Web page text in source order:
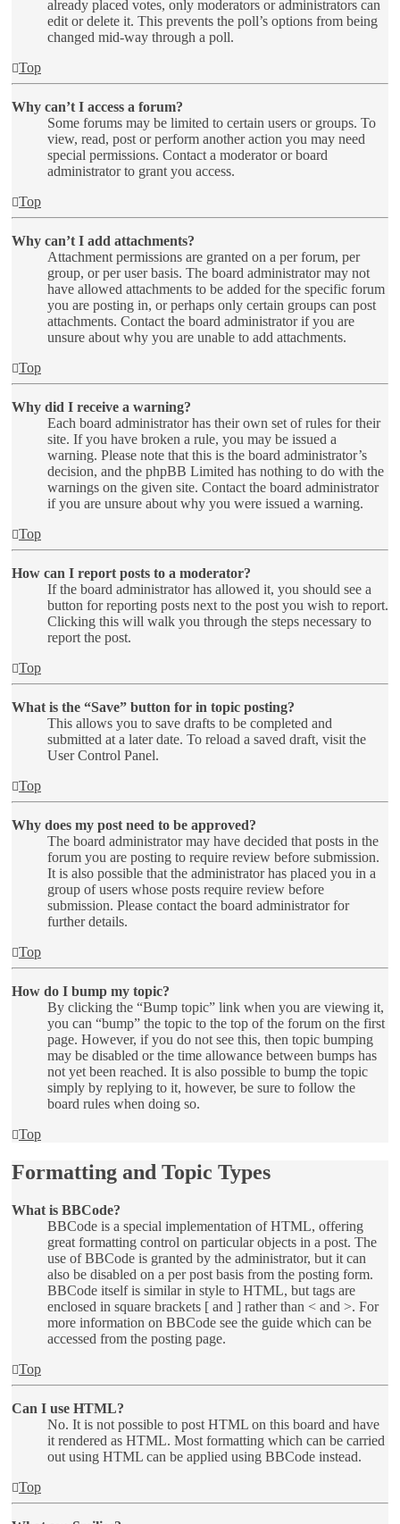
already placed votes, only moderators or administrators can
edit or delete it. This prevents the poll’s options from being
changed mid-way through a poll.
Top
Why can’t I access a forum?
Some forums may be limited to certain users or groups. To
view, read, post or perform another action you may need
special permissions. Contact a moderator or board
administrator to grant you access.
Top
Why can’t I add attachments?
Attachment permissions are granted on a per forum, per
group, or per user basis. The board administrator may not
have allowed attachments to be added for the specific forum
you are posting in, or perhaps only certain groups can post
attachments. Contact the board administrator if you are
unsure about why you are unable to add attachments.
Top
Why did I receive a warning?
Each board administrator has their own set of rules for their
site. If you have broken a rule, you may be issued a
warning. Please note that this is the board administrator’s
decision, and the phpBB Limited has nothing to do with the
warnings on the given site. Contact the board administrator
if you are unsure about why you were issued a warning.
Top
How can I report posts to a moderator?
If the board administrator has allowed it, you should see a
button for reporting posts next to the post you wish to report.
Clicking this will walk you through the steps necessary to
report the post.
Top
What is the “Save” button for in topic posting?
This allows you to save drafts to be completed and
submitted at a later date. To reload a saved draft, visit the
User Control Panel.
Top
Why does my post need to be approved?
The board administrator may have decided that posts in the
forum you are posting to require review before submission.
It is also possible that the administrator has placed you in a
group of users whose posts require review before
submission. Please contact the board administrator for
further details.
Top
How do I bump my topic?
By clicking the “Bump topic” link when you are viewing it,
you can “bump” the topic to the top of the forum on the first
page. However, if you do not see this, then topic bumping
may be disabled or the time allowance between bumps has
not yet been reached. It is also possible to bump the topic
simply by replying to it, however, be sure to follow the
board rules when doing so.
Top
Formatting and Topic Types
What is BBCode?
BBCode is a special implementation of HTML, offering
great formatting control on particular objects in a post. The
use of BBCode is granted by the administrator, but it can
also be disabled on a per post basis from the posting form.
BBCode itself is similar in style to HTML, but tags are
enclosed in square brackets [ and ] rather than < and >. For
more information on BBCode see the guide which can be
accessed from the posting page.
Top
Can I use HTML?
No. It is not possible to post HTML on this board and have
it rendered as HTML. Most formatting which can be carried
out using HTML can be applied using BBCode instead.
Top